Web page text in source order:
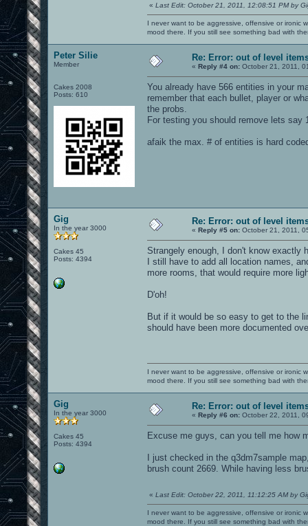
« Last Edit: October 21, 2011, 12:08:51 PM by
I never want to be aggressive, offensive or ironic
mood there. If you still see something bad with
Peter Silie
Member
Cakes 2008
Posts: 610
Re: Error: out of level
« Reply #4 on: October 21, 2011,
You already have 566 entities in your
remember that each bullet, player or
the probs.
For testing you should remove lets say
afaik the max. # of entities is hard
Gig
In the year 3000
Cakes 45
Posts: 4394
Re: Error: out of level
« Reply #5 on: October 21, 2011,
Strangely enough, I don't know exactly
I still have to add all location names,
more rooms, that would require more
D'oh!
But if it would be so easy to get to the
should have been more documented
I never want to be aggressive, offensive or ironic
mood there. If you still see something bad with
Gig
In the year 3000
Cakes 45
Posts: 4394
Re: Error: out of level
« Reply #6 on: October 22, 2011,
Excuse me guys, can you tell me how
I just checked in the q3dm7sample
brush count 2669. While having less
« Last Edit: October 22, 2011, 11:12:25 AM by
I never want to be aggressive, offensive or ironic
mood there. If you still see something bad with